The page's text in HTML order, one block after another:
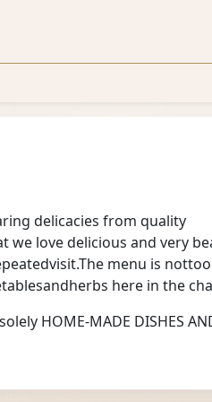
delicacies from quality
we love delicious and very
menu is
here in the
HOME-MADE DISHES AND